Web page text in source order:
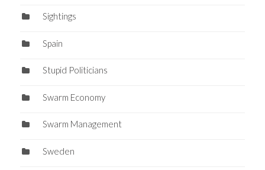
Sightings
Spain
Stupid Politicians
Swarm Economy
Swarm Management
Sweden